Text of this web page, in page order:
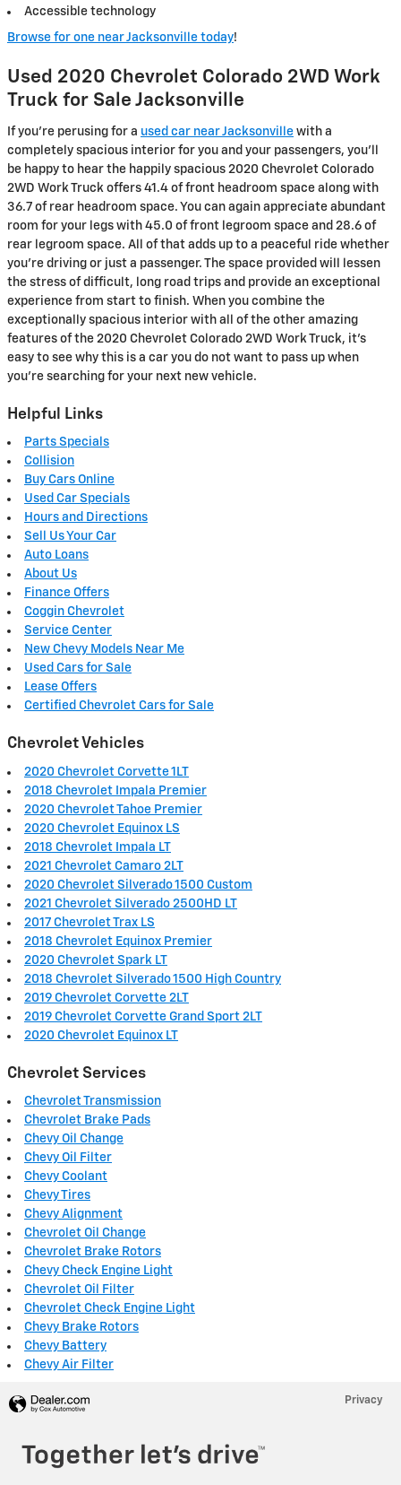
Accessible technology
Browse for one near Jacksonville today!
Used 2020 Chevrolet Colorado 2WD Work
Truck for Sale Jacksonville
If you’re perusing for a used car near Jacksonville with a
completely spacious interior for you and your passengers, you’ll
be happy to hear the happily spacious 2020 Chevrolet Colorado
2WD Work Truck offers 41.4 of front headroom space along with
36.7 of rear headroom space. You can again appreciate abundant
room for your legs with 45.0 of front legroom space and 28.6 of
rear legroom space. All of that adds up to a peaceful ride whether
you’re driving or just a passenger. The space provided will lessen
the stress of difficult, long road trips and provide an exceptional
experience from start to finish. When you combine the
exceptionally spacious interior with all of the other amazing
features of the 2020 Chevrolet Colorado 2WD Work Truck, it’s
easy to see why this is a car you do not want to pass up when
you’re searching for your next new vehicle.
Helpful Links
Parts Specials
Collision
Buy Cars Online
Used Car Specials
Hours and Directions
Sell Us Your Car
Auto Loans
About Us
Finance Offers
Coggin Chevrolet
Service Center
New Chevy Models Near Me
Used Cars for Sale
Lease Offers
Certified Chevrolet Cars for Sale
Chevrolet Vehicles
2020 Chevrolet Corvette 1LT
2018 Chevrolet Impala Premier
2020 Chevrolet Tahoe Premier
2020 Chevrolet Equinox LS
2018 Chevrolet Impala LT
2021 Chevrolet Camaro 2LT
2020 Chevrolet Silverado 1500 Custom
2021 Chevrolet Silverado 2500HD LT
2017 Chevrolet Trax LS
2018 Chevrolet Equinox Premier
2020 Chevrolet Spark LT
2018 Chevrolet Silverado 1500 High Country
2019 Chevrolet Corvette 2LT
2019 Chevrolet Corvette Grand Sport 2LT
2020 Chevrolet Equinox LT
Chevrolet Services
Chevrolet Transmission
Chevrolet Brake Pads
Chevy Oil Change
Chevy Oil Filter
Chevy Coolant
Chevy Tires
Chevy Alignment
Chevrolet Oil Change
Chevrolet Brake Rotors
Chevy Check Engine Light
Chevrolet Oil Filter
Chevrolet Check Engine Light
Chevy Brake Rotors
Chevy Battery
Chevy Air Filter
Privacy